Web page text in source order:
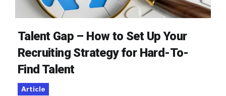
Talent Gap – How to Set Up Your
Recruiting Strategy for Hard-To-
Find Talent
Article